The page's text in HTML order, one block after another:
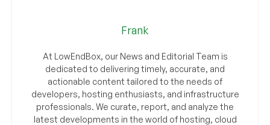
Frank
At LowEndBox, our News and Editorial Team is
dedicated to delivering timely, accurate, and
actionable content tailored to the needs of
developers, hosting enthusiasts, and infrastructure
professionals. We curate, report, and analyze the
latest developments in the world of hosting, cloud